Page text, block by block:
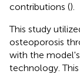
contributions ().
This study
osteoporosis
with the
technology.